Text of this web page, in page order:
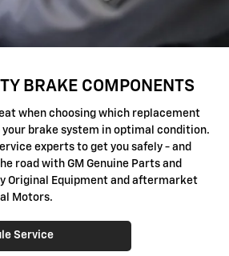
BRAKE COMPONENTS
when choosing which replacement
your brake system in optimal condition.
experts to get you safely - and
road with GM Genuine Parts and
Original Equipment and aftermarket
Motors.
Service